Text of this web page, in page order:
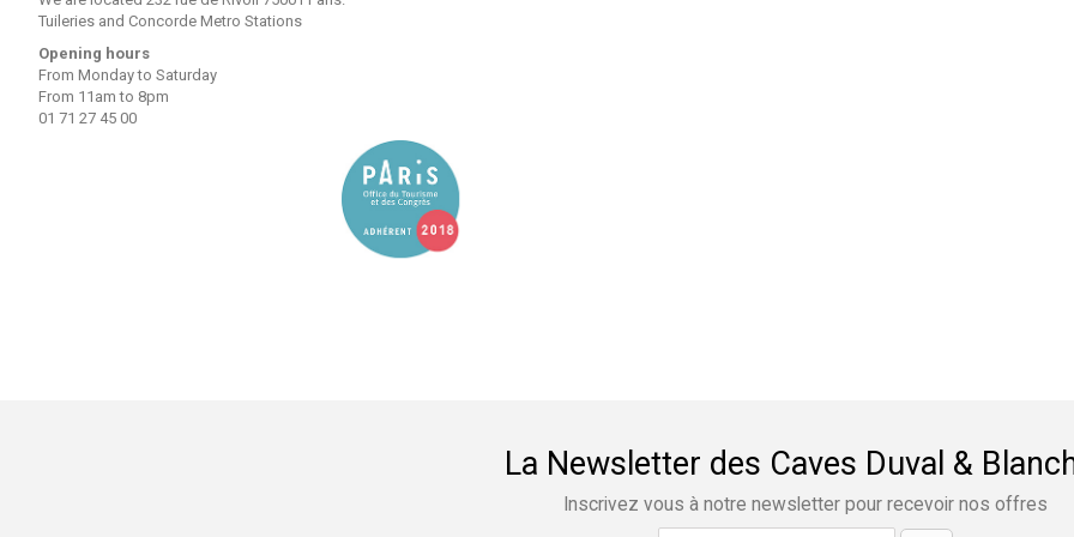
Tuileries and Concorde Metro Stations
Opening hours
From Monday to Saturday
From 11am to 8pm
01 71 27 45 00
La Newsletter des Caves Duval &
Inscrivez vous à notre newsletter pour recevoir nos offres